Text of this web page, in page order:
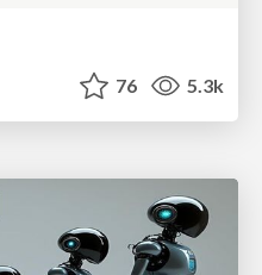
76 5.3k